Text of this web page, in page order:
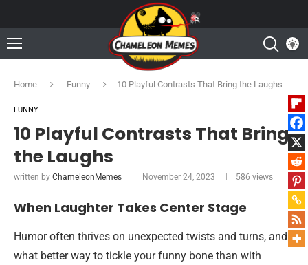
Home Funny 10 Playful Contrasts That Bring the Laughs
FUNNY
10 Playful Contrasts That Bring
the Laughs
written by ChameleonMemes November 24, 2023 586 views
When Laughter Takes Center Stage
Humor often thrives on unexpected twists and turns, and
what better way to tickle your funny bone than with